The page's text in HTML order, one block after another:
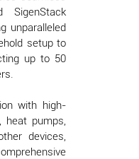
SigenStack
unparalleled
setup to
up to 50
with high-
heat pumps,
devices,